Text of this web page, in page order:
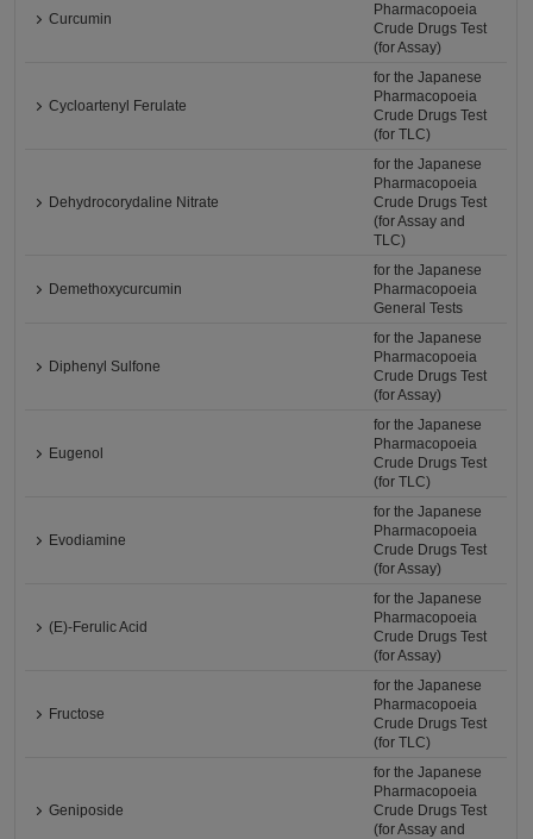
Curcumin
Pharmacopoeia
Crude Drugs Test
(for Assay)
Cycloartenyl Ferulate
for the Japanese
Pharmacopoeia
Crude Drugs Test
(for TLC)
Dehydrocorydaline Nitrate
for the Japanese
Pharmacopoeia
Crude Drugs Test
(for Assay and
TLC)
Demethoxycurcumin
for the Japanese
Pharmacopoeia
General Tests
Diphenyl Sulfone
for the Japanese
Pharmacopoeia
Crude Drugs Test
(for Assay)
Eugenol
for the Japanese
Pharmacopoeia
Crude Drugs Test
(for TLC)
Evodiamine
for the Japanese
Pharmacopoeia
Crude Drugs Test
(for Assay)
(E)-Ferulic Acid
for the Japanese
Pharmacopoeia
Crude Drugs Test
(for Assay)
Fructose
for the Japanese
Pharmacopoeia
Crude Drugs Test
(for TLC)
Geniposide
for the Japanese
Pharmacopoeia
Crude Drugs Test
(for Assay and